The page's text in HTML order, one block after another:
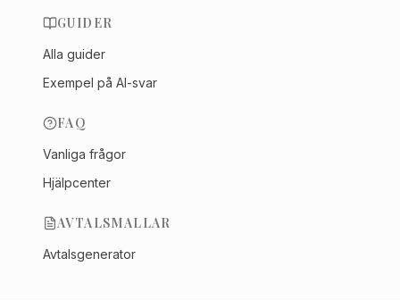
GUIDER
Alla guider
Exempel på AI-svar
FAQ
Vanliga frågor
Hjälpcenter
AVTALSMALLAR
Avtalsgenerator